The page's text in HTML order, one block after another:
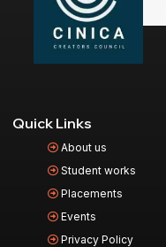
Quick Links
About us
Student works
Placements
Events
Privacy Policy